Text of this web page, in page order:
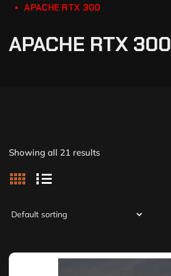
APACHE RTX 300
APACHE RTX 300
Showing all 21 results